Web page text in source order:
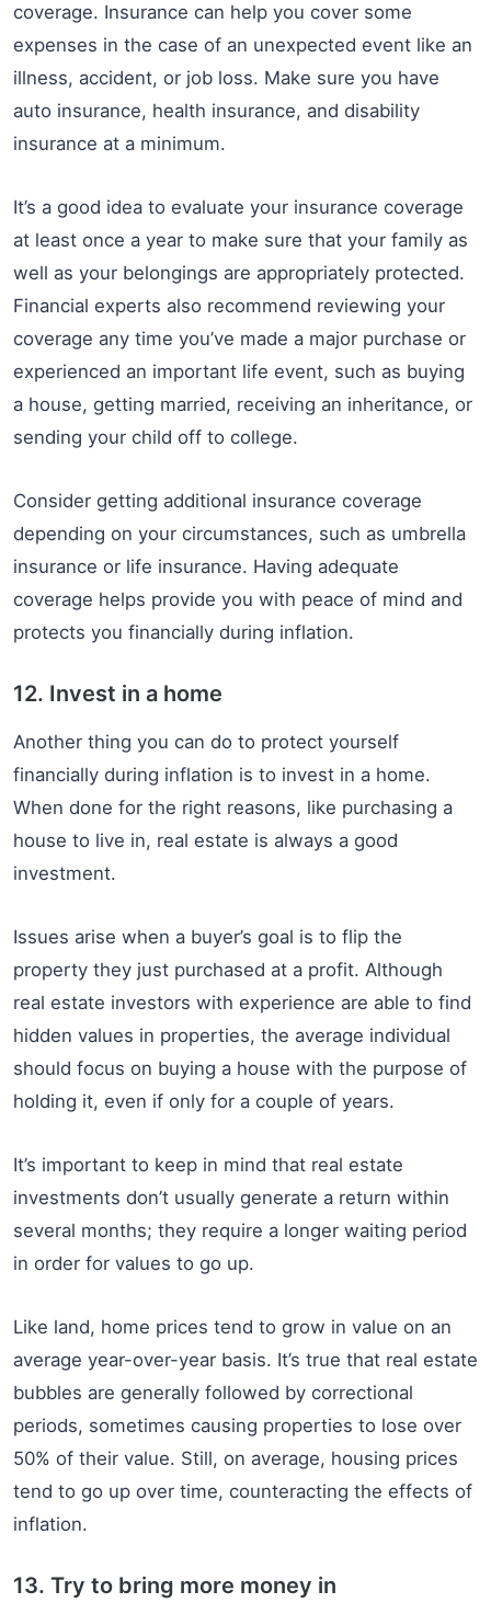
coverage. Insurance can help you cover some
expenses in the case of an unexpected event like an
illness, accident, or job loss. Make sure you have
auto insurance, health insurance, and disability
insurance at a minimum.
It’s a good idea to evaluate your insurance coverage
at least once a year to make sure that your family as
well as your belongings are appropriately protected.
Financial experts also recommend reviewing your
coverage any time you’ve made a major purchase or
experienced an important life event, such as buying
a house, getting married, receiving an inheritance, or
sending your child off to college.
Consider getting additional insurance coverage
depending on your circumstances, such as umbrella
insurance or life insurance. Having adequate
coverage helps provide you with peace of mind and
protects you financially during inflation.
12. Invest in a home
Another thing you can do to protect yourself
financially during inflation is to invest in a home.
When done for the right reasons, like purchasing a
house to live in, real estate is always a good
investment.
Issues arise when a buyer’s goal is to flip the
property they just purchased at a profit. Although
real estate investors with experience are able to find
hidden values in properties, the average individual
should focus on buying a house with the purpose of
holding it, even if only for a couple of years.
It’s important to keep in mind that real estate
investments don’t usually generate a return within
several months; they require a longer waiting period
in order for values to go up.
Like land, home prices tend to grow in value on an
average year-over-year basis. It’s true that real estate
bubbles are generally followed by correctional
periods, sometimes causing properties to lose over
50% of their value. Still, on average, housing prices
tend to go up over time, counteracting the effects of
inflation.
13. Try to bring more money in